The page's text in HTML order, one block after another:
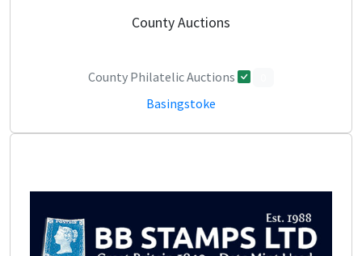
County Auctions
County Philatelic Auctions
Basingstoke